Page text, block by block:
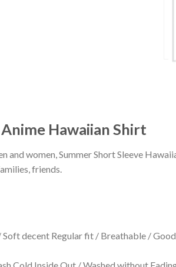
Hawaiian Shirt
and women, Summer Short Sleeve
friends.
decent Regular fit / Breathable /
Cold Inside Out / Washed without